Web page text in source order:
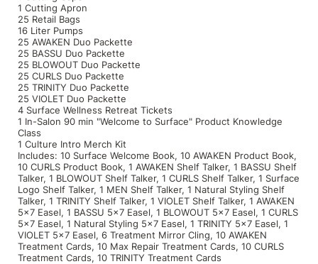
1 Cutting Apron
25 Retail Bags
16 Liter Pumps
25 AWAKEN Duo Packette
25 BASSU Duo Packette
25 BLOWOUT Duo Packette
25 CURLS Duo Packette
25 TRINITY Duo Packette
25 VIOLET Duo Packette
4 Surface Wellness Retreat Tickets
1 In-Salon 90 min "Welcome to Surface" Product Knowledge
Class
1 Culture Intro Merch Kit
Includes: 10 Surface Welcome Book, 10 AWAKEN Product Book,
10 CURLS Product Book, 1 AWAKEN Shelf Talker, 1 BASSU Shelf
Talker, 1 BLOWOUT Shelf Talker, 1 CURLS Shelf Talker, 1 Surface
Logo Shelf Talker, 1 MEN Shelf Talker, 1 Natural Styling Shelf
Talker, 1 TRINITY Shelf Talker, 1 VIOLET Shelf Talker, 1 AWAKEN
5x7 Easel, 1 BASSU 5x7 Easel, 1 BLOWOUT 5x7 Easel, 1 CURLS
5x7 Easel, 1 Natural Styling 5x7 Easel, 1 TRINITY 5x7 Easel, 1
VIOLET 5x7 Easel, 6 Treatment Mirror Cling, 10 AWAKEN
Treatment Cards, 10 Max Repair Treatment Cards, 10 CURLS
Treatment Cards, 10 TRINITY Treatment Cards